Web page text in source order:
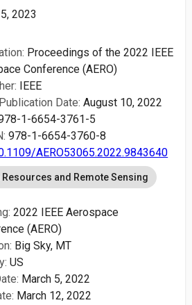
2023
Proceedings of the 2022 IEEE
Conference (AERO)
IEEE
Date: August 10, 2022
1-6654-3761-5
978-1-6654-3760-8
AERO53065.2022.9843640
Resources and Remote Sensing
2022 IEEE Aerospace
(AERO)
Big Sky, MT
US
March 5, 2022
March 12, 2022